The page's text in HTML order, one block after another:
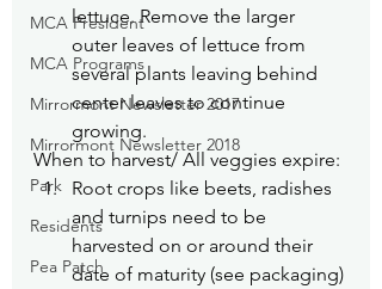
MCA President
MCA Programs
Mirrormont Newsletter 2017
Mirrormont Newsletter 2018
Park
Residents
Pea Patch
lettuce. Remove the larger
outer leaves of lettuce from
several plants leaving behind
center leaves to continue
growing.
When to harvest/ All veggies expire:
Root crops like beets, radishes
and turnips need to be
harvested on or around their
date of maturity (see packaging)